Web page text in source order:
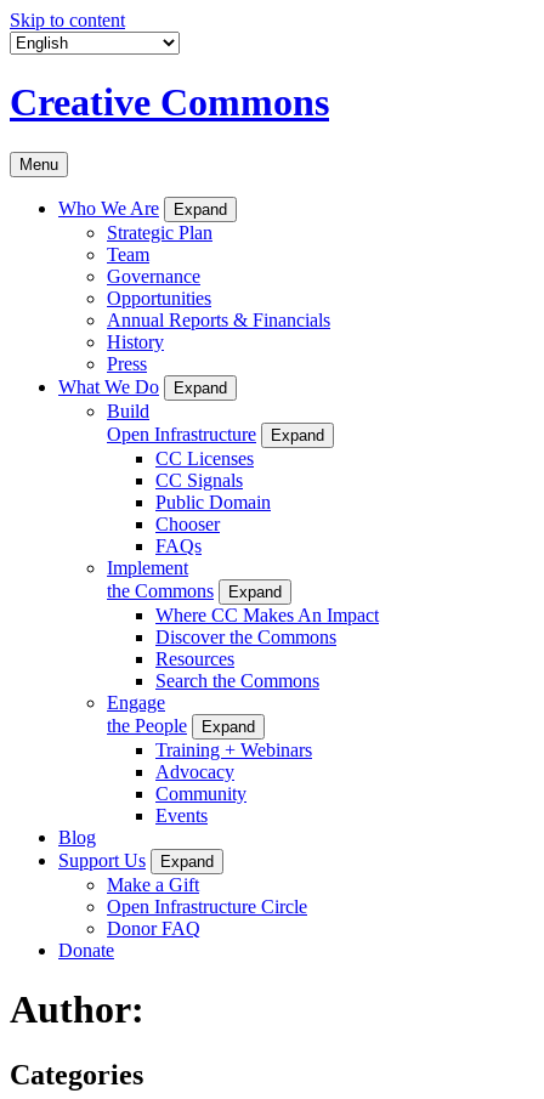
Skip to content
Creative Commons
Menu
Who We Are Expand
Strategic Plan
Team
Governance
Opportunities
Annual Reports & Financials
History
Press
What We Do
Expand
Build
Open Infrastructure
Expand
CC Licenses
CC Signals
Public Domain
Chooser
FAQs
Implement
the Commons
Expand
Where CC Makes An Impact
Discover the Commons
Resources
Search the Commons
Engage
the People
Expand
Training + Webinars
Advocacy
Community
Events
Blog
Support Us
Expand
Make a Gift
Open Infrastructure Circle
Donor FAQ
Donate
Author:
Categories